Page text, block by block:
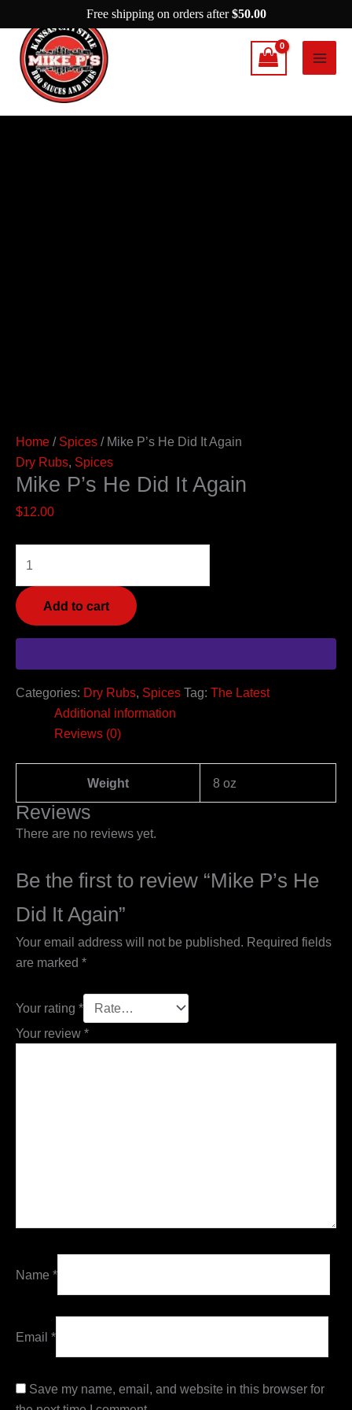
to
content
Home / Spices / Mike P’s He Did It Again
Dry Rubs, Spices
Mike P’s He Did It Again
$12.00
Add to cart
Categories: Dry Rubs, Spices Tag: The Latest
Additional information
Reviews (0)
Weight 8 oz
Reviews
There are no reviews yet.
Be the first to review “Mike P’s He
Did It Again”
Your email address will not be published. Required fields
are marked *
Your rating *
Your review *
Name *
Email *
Save my name, email, and website in this browser for
Free shipping on orders after$50.00